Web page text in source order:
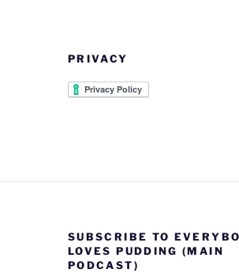
PRIVACY
SUBSCRIBE TO
LOVES PUDDING (MAIN
PODCAST)